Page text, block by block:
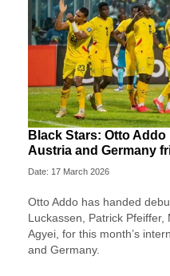
Black Stars: Otto
Austria and Germany
Date: 17 March 2026
Otto Addo has handed
Luckassen, Patrick
Agyei, for this month’s
and Germany.